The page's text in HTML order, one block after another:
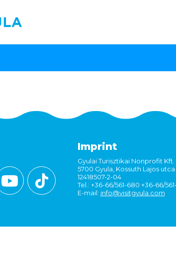
Imprint
Gyulai Turisztikai Nonprofit Kft.
5700 Gyula, Kossuth Lajos utca
12418507-2-04
Tel.: +36-66/561-680 +36-66/
E-mail: info@visitgyula.com